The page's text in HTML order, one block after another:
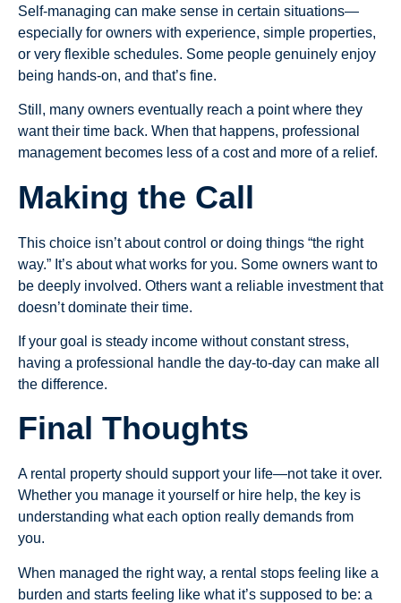
Self-managing can make sense in certain situations—
especially for owners with experience, simple properties,
or very flexible schedules. Some people genuinely enjoy
being hands-on, and that’s fine.
Still, many owners eventually reach a point where they
want their time back. When that happens, professional
management becomes less of a cost and more of a relief.
Making the Call
This choice isn’t about control or doing things “the right
way.” It’s about what works for you. Some owners want to
be deeply involved. Others want a reliable investment that
doesn’t dominate their time.
If your goal is steady income without constant stress,
having a professional handle the day-to-day can make all
the difference.
Final Thoughts
A rental property should support your life—not take it over.
Whether you manage it yourself or hire help, the key is
understanding what each option really demands from
you.
When managed the right way, a rental stops feeling like a
burden and starts feeling like what it’s supposed to be: a